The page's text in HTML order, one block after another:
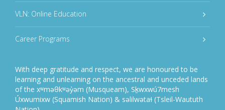
VLN: Online Education
Career Programs
With deep gratitude and respect, we are honoured to be
learning and unlearning on the ancestral and unceded lands
of the xʷməθkʷəy̓əm (Musqueam), Sḵwxwú7mesh
Úxwumixw (Squamish Nation) & səlilwətaɬ (Tsleil-Waututh